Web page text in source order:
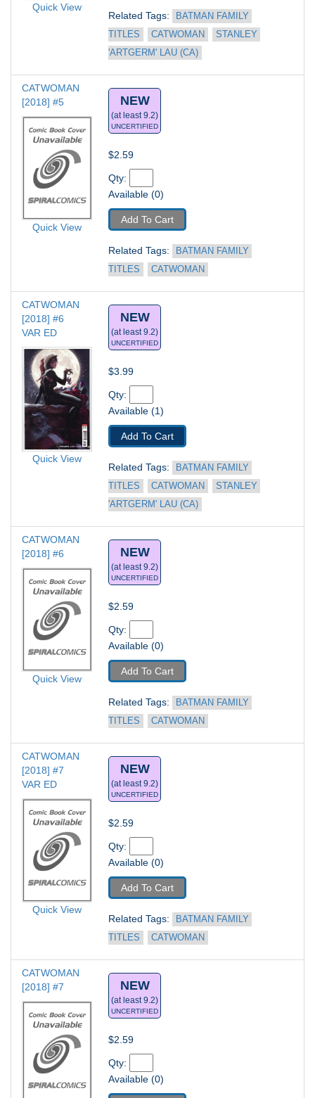
Quick View
Related Tags:
BATMAN FAMILY
TITLES
CATWOMAN
STANLEY
'ARTGERM' LAU (CA)
CATWOMAN
[2018] #5
Quick View
NEW
(at least 9.2)
UNCERTIFIED
$2.59
Qty:
Available (0)
Add To Cart
Related Tags:
BATMAN FAMILY
TITLES
CATWOMAN
CATWOMAN
[2018] #6
VAR ED
Quick View
NEW
(at least 9.2)
UNCERTIFIED
$3.99
Qty:
Available (1)
Add To Cart
Related Tags:
BATMAN FAMILY
TITLES
CATWOMAN
STANLEY
'ARTGERM' LAU (CA)
CATWOMAN
[2018] #6
Quick View
NEW
(at least 9.2)
UNCERTIFIED
$2.59
Qty:
Available (0)
Add To Cart
Related Tags:
BATMAN FAMILY
TITLES
CATWOMAN
CATWOMAN
[2018] #7
VAR ED
Quick View
NEW
(at least 9.2)
UNCERTIFIED
$2.59
Qty:
Available (0)
Add To Cart
Related Tags:
BATMAN FAMILY
TITLES
CATWOMAN
CATWOMAN
[2018] #7
NEW
(at least 9.2)
UNCERTIFIED
$2.59
Qty:
Available (0)